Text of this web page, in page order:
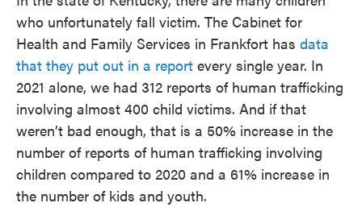
who unfortunately fall victim. The Cabinet for
Health and Family Services in Frankfort has data
that they put out in a report every single year. In
2021 alone, we had 312 reports of human trafficking
involving almost 400 child victims. And if that
weren’t bad enough, that is a 50% increase in the
number of reports of human trafficking involving
children compared to 2020 and a 61% increase in
the number of kids and youth.